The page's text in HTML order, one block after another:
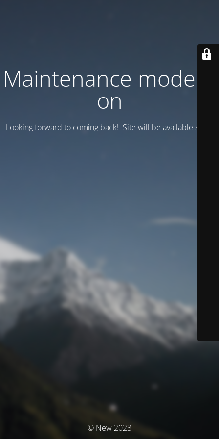
Maintenance mode is
on
Looking forward to coming back! Site will be available soon.
© New 2023